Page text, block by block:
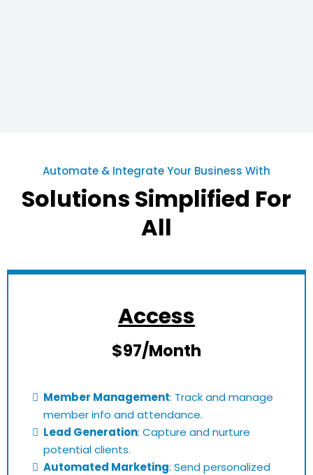
Automate & Integrate Your Business With
Solutions Simplified For
All
Access
$97/Month
Member Management: Track and manage
member info and attendance.
Lead Generation: Capture and nurture
potential clients.
Automated Marketing: Send personalized